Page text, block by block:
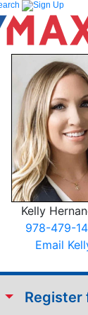
Kelly
978-479-
Email
Register